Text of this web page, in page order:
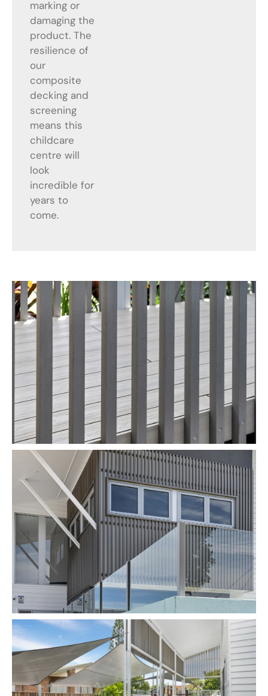
marking or
damaging the
product. The
resilience of
our
composite
decking and
screening
means this
childcare
centre will
look
incredible for
years to
come.